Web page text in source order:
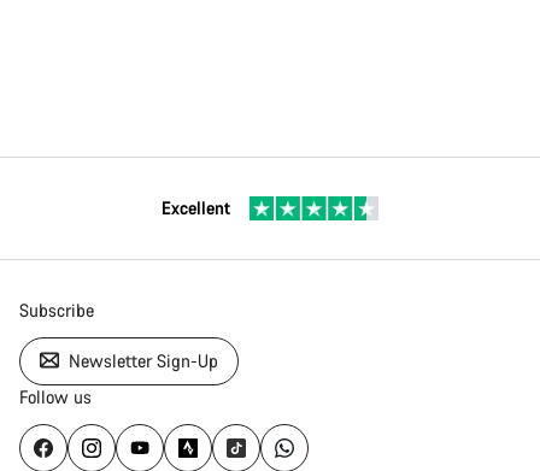
Excellent
Subscribe
Newsletter Sign-Up
Follow us